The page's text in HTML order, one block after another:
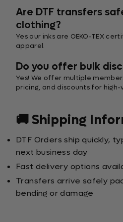
Are DTF transfers
clothing?
Yes our inks are OEKO-TEX
apparel.
Do you offer bulk
Yes! We offer multiple
pricing, and discounts for high-
🚚 Shipping
DTF Orders ship quickly,
next business day
Fast delivery options
Transfers arrive safely
bending or damage